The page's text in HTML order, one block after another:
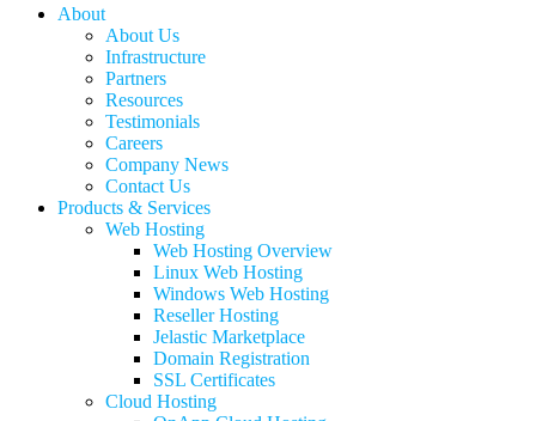
Close
About
About Us
Infrastructure
Partners
Resources
Testimonials
Careers
Company News
Contact Us
Products & Services
Web Hosting
Web Hosting Overview
Linux Web Hosting
Windows Web Hosting
Reseller Hosting
Jelastic Marketplace
Domain Registration
SSL Certificates
Cloud Hosting